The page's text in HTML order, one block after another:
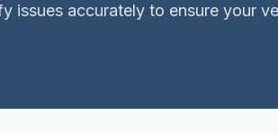
issues accurately to ensure your